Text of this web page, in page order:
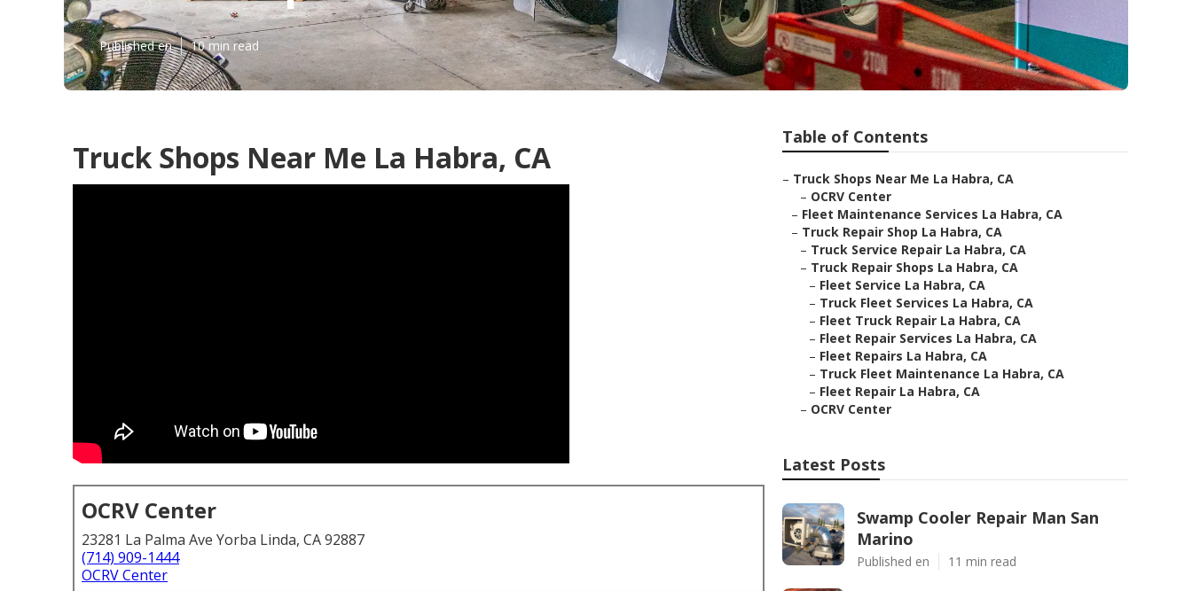
Published en 10 min read
Truck Shops Near Me La Habra, CA
OCRV Center
23281 La Palma Ave Yorba Linda, CA 92887
(714) 909-1444
OCRV Center
Table of Contents
– Truck Shops Near Me La Habra, CA
– OCRV Center
– Fleet Maintenance Services La Habra, CA
– Truck Repair Shop La Habra, CA
– Truck Service Repair La Habra, CA
– Truck Repair Shops La Habra, CA
– Fleet Service La Habra, CA
– Truck Fleet Services La Habra, CA
– Fleet Truck Repair La Habra, CA
– Fleet Repair Services La Habra, CA
– Fleet Repairs La Habra, CA
– Truck Fleet Maintenance La Habra, CA
– Fleet Repair La Habra, CA
– OCRV Center
Latest Posts
Swamp Cooler Repair Man San
Marino
Published en 11 min read